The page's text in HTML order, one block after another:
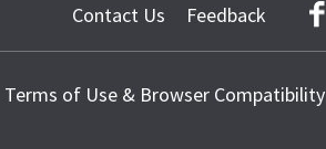
Contact Us Feedback
Terms of Use & Browser Compatibility